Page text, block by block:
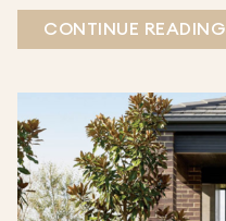
CONTINUE READING